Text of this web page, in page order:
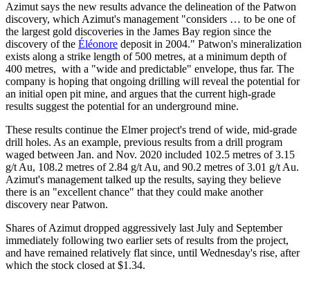
Azimut says the new results advance the delineation of the Patwon
discovery, which Azimut's management "considers … to be one of
the largest gold discoveries in the James Bay region since the
discovery of the Éléonore deposit in 2004." Patwon's mineralization
exists along a strike length of 500 metres, at a minimum depth of
400 metres, with a "wide and predictable" envelope, thus far. The
company is hoping that ongoing drilling will reveal the potential for
an initial open pit mine, and argues that the current high-grade
results suggest the potential for an underground mine.
These results continue the Elmer project's trend of wide, mid-grade
drill holes. As an example, previous results from a drill program
waged between Jan. and Nov. 2020 included 102.5 metres of 3.15
g/t Au, 108.2 metres of 2.84 g/t Au, and 90.2 metres of 3.01 g/t Au.
Azimut's management talked up the results, saying they believe
there is an "excellent chance" that they could make another
discovery near Patwon.
Shares of Azimut dropped aggressively last July and September
immediately following two earlier sets of results from the project,
and have remained relatively flat since, until Wednesday's rise, after
which the stock closed at $1.34.